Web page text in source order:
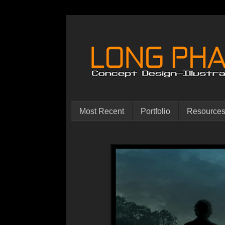
Most Recent Portfolio Resources